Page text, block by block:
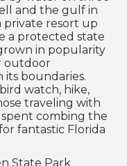
and the gulf in
private resort up
a protected state
in popularity
outdoor
boundaries.
watch, hike,
traveling with
combing the
fantastic Florida
State Park